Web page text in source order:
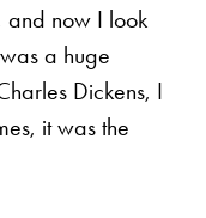
and now I look
a huge
Dickens, I
it was the